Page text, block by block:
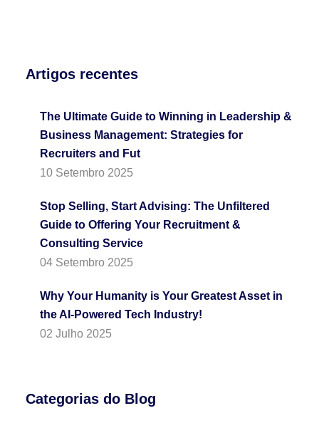
Artigos recentes
The Ultimate Guide to Winning in Leadership &
Business Management: Strategies for
Recruiters and Fut
10 Setembro 2025
Stop Selling, Start Advising: The Unfiltered
Guide to Offering Your Recruitment &
Consulting Service
04 Setembro 2025
Why Your Humanity is Your Greatest Asset in
the AI-Powered Tech Industry!
02 Julho 2025
Categorias do Blog